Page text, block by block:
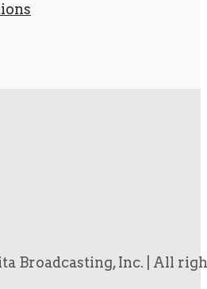
Broadcasting, Inc. | All